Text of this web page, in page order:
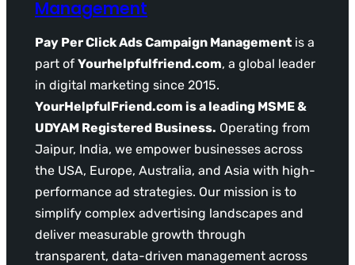
Management
Pay Per Click Ads Campaign Management is a
part of Yourhelpfulfriend.com, a global leader
in digital marketing since 2015.
YourHelpfulFriend.com is a leading MSME &
UDYAM Registered Business. Operating from
Jaipur, India, we empower businesses across
the USA, Europe, Australia, and Asia with high-
performance ad strategies. Our mission is to
simplify complex advertising landscapes and
deliver measurable growth through
transparent, data-driven management across